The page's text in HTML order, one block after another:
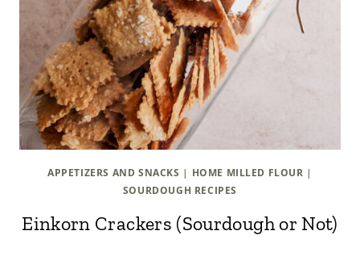
APPETIZERS AND SNACKS | HOME MILLED FLOUR |
SOURDOUGH RECIPES
Einkorn Crackers (Sourdough or Not)